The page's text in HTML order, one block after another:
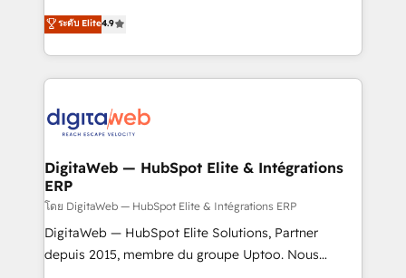
Agent Development Deploy AI agents for
prospecting, follow-ups, service triage, and
onboarding in weeks Growth-Track: Unlock
advanced optimization & adoption 📍 São Paulo, BR
From CRM data migrations to real-time integrations
and portal consolidations, we ensure clean, reliable
data across every system. Core Solutions: -
HubSpot CRM Data Migration - Custom HubSpot
Synchronization - HubSpot Portal Consolidation -
to HubSpot migrations - HubSpot and NetSuite or
ERP integrations - Multi-system data
synchronization - Fixing broken or unreliable
integrations Trusted by RevOps teams to manage
complex, high-risk CRM migrations and integrations.
ระดับ Elite4.9
DigitaWeb — HubSpot Elite & Intégrations
ERP
โดย DigitaWeb — HubSpot Elite & Intégrations ERP
DigitaWeb — HubSpot Elite Solutions, Partner
depuis 2015, membre du groupe Uptoo. Nous